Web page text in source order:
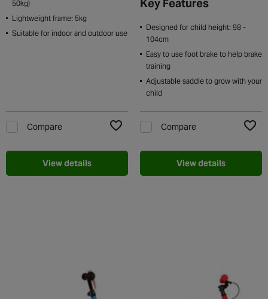
50kg)
Lightweight frame: 5kg
Suitable for indoor and outdoor use
Compare
View details
Key Features
Designed for child height: 98 -
104cm
Easy to use foot brake to help brake
training
Adjustable saddle to grow with your
child
Compare
View details